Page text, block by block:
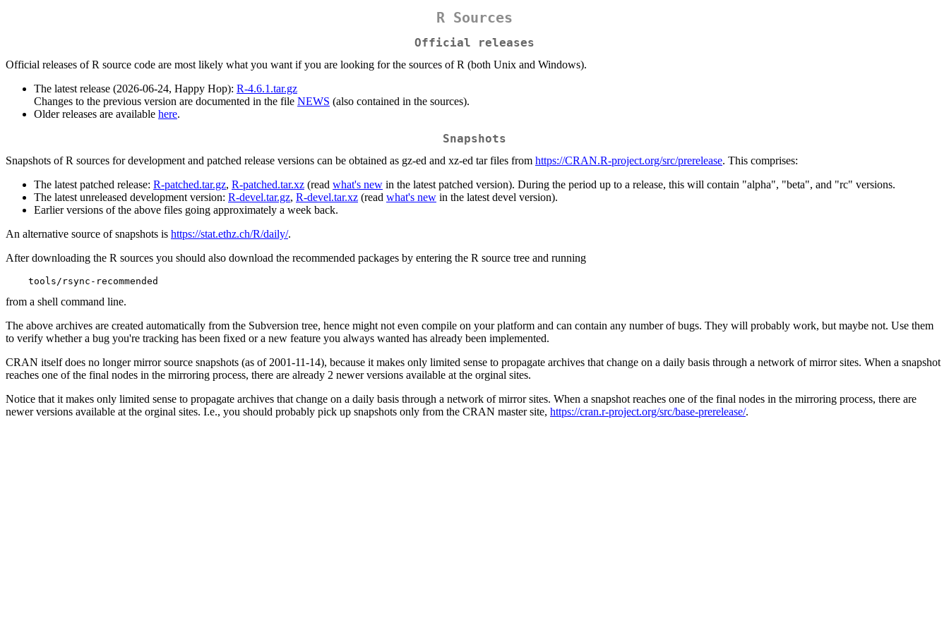
R Sources
Official releases
Official releases of R source code are most likely what you want if you are looking for the sources of R (both Unix and Windows).
The latest release (2026-06-24, Happy Hop): R-4.6.1.tar.gz
Changes to the previous version are documented in the file NEWS (also contained in the sources).
Older releases are available here.
Snapshots
Snapshots of R sources for development and patched release versions can be obtained as gz-ed and xz-ed tar files from https://CRAN.R-project.org/src/prerelease. This comprises:
The latest patched release: R-patched.tar.gz, R-patched.tar.xz (read what's new in the latest patched version). During the period up to a release, this will contain "alpha", "beta", and "rc" versions.
The latest unreleased development version: R-devel.tar.gz, R-devel.tar.xz (read what's new in the latest devel version).
Earlier versions of the above files going approximately a week back.
An alternative source of snapshots is https://stat.ethz.ch/R/daily/.
After downloading the R sources you should also download the recommended packages by entering the R source tree and running
from a shell command line.
The above archives are created automatically from the Subversion tree, hence might not even compile on your platform and can contain any number of bugs. They will probably work, but maybe not. Use them
to verify whether a bug you're tracking has been fixed or a new feature you always wanted has already been implemented.
CRAN itself does no longer mirror source snapshots (as of 2001-11-14), because it makes only limited sense to propagate archives that change on a daily basis through a network of mirror sites. When a snapshot
reaches one of the final nodes in the mirroring process, there are already 2 newer versions available at the orginal sites.
Notice that it makes only limited sense to propagate archives that change on a daily basis through a network of mirror sites. When a snapshot reaches one of the final nodes in the mirroring process, there are
newer versions available at the orginal sites. I.e., you should probably pick up snapshots only from the CRAN master site, https://cran.r-project.org/src/base-prerelease/.